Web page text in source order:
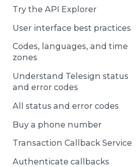
Try the API Explorer
User interface best practices
Codes, languages, and time
zones
Understand Telesign status
and error codes
All status and error codes
Buy a phone number
Transaction Callback Service
Authenticate callbacks